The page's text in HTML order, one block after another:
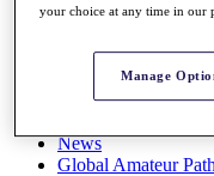
Overview
Rankings
News
Global Amateur
your choice at any time in our
Manage